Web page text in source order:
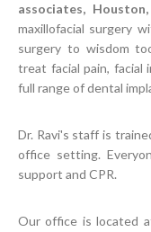
associates,
maxillofacial surgery
surgery to wisdom
treat facial pain, facial
full range of dental
Dr. Ravi's staff is
office setting.
support and CPR.
Our office is located